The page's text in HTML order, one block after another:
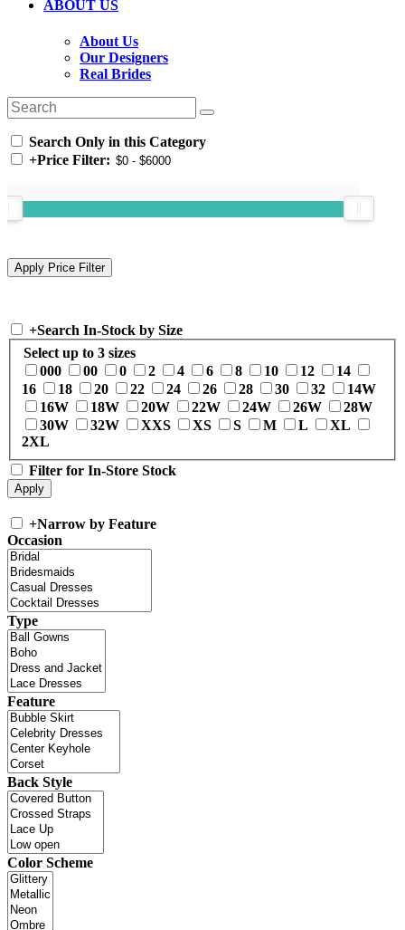
ABOUT US
About Us
Our Designers
Real Brides
Search Only in this Category
+Price Filter:
+Search In-Stock by Size
Select up to 3 sizes
000
00 0 2 4 6 8 10 12
14
16
18 20 22 24 26 28 30 32
14W
16W
18W 20W 22W 24W 26W
28W
30W
32W XXS XS S M L
XL
2XL
Filter for In-Store Stock
+Narrow by Feature
Occasion
Type
Feature
Back Style
Color Scheme